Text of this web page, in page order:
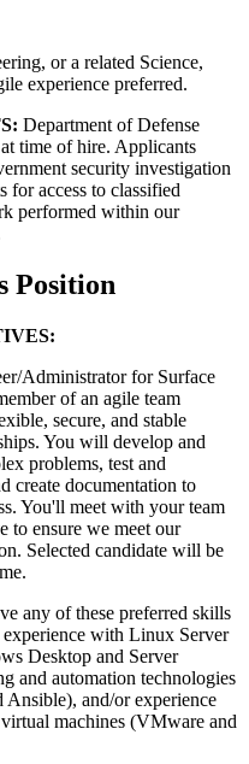
or a related Science,
experience preferred.
Department of Defense
time of hire. Applicants
security investigation
for access to classified
performed within our
Position
Administrator for Surface
of an agile team
secure, and stable
You will develop and
problems, test and
create documentation to
You'll meet with your team
to ensure we meet our
Selected candidate will be
any of these preferred skills
with Linux Server
Desktop and Server
and automation technologies
and/or experience
machines (VMware and